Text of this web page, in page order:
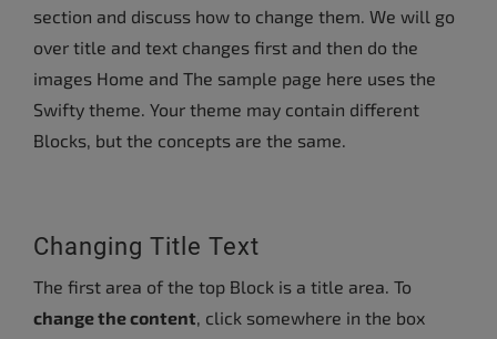
section and discuss how to change them. We will go
over title and text changes first and then do the
images Home and The sample page here uses the
Swifty theme. Your theme may contain different
Blocks, but the concepts are the same.
Changing Title Text
The first area of the top Block is a title area. To
change the content, click somewhere in the box